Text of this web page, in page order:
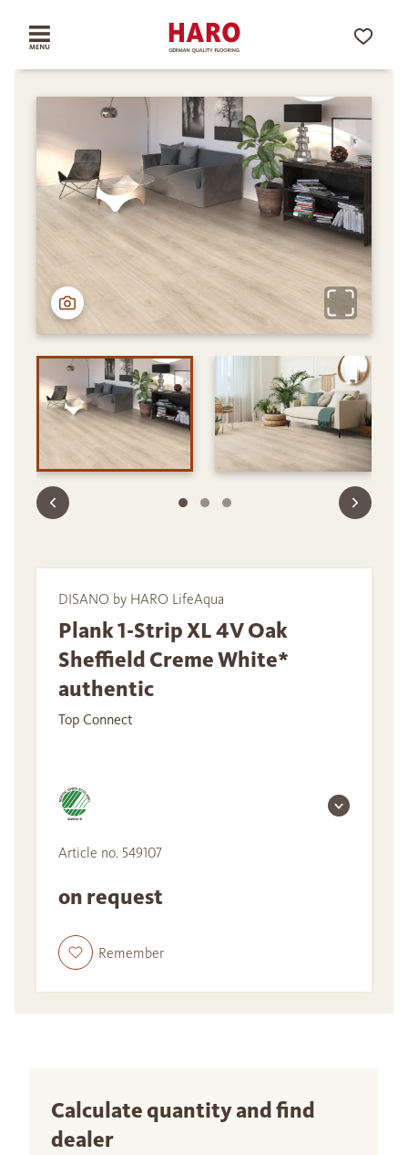
DISANO by HARO LifeAqua
Plank 1-Strip XL 4V Oak
Sheffield Creme White*
authentic
Top Connect
Article no. 549107
on request
Remember
Calculate quantity and find
dealer